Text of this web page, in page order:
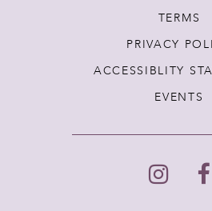
TERMS
PRIVACY
ACCESSIBLITY
EVENTS